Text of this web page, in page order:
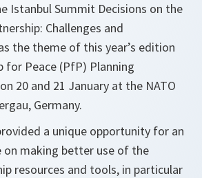
Istanbul Summit Decisions on the
Challenges and
the theme of this year’s edition
for Peace (PfP) Planning
20 and 21 January at the NATO
Germany.
a unique opportunity for an
making better use of the
resources and tools, in particular